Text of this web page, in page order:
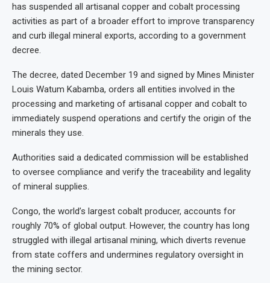
has suspended all artisanal copper and cobalt processing
activities as part of a broader effort to improve transparency
and curb illegal mineral exports, according to a government
decree.
The decree, dated December 19 and signed by Mines Minister
Louis Watum Kabamba, orders all entities involved in the
processing and marketing of artisanal copper and cobalt to
immediately suspend operations and certify the origin of the
minerals they use.
Authorities said a dedicated commission will be established
to oversee compliance and verify the traceability and legality
of mineral supplies.
Congo, the world’s largest cobalt producer, accounts for
roughly 70% of global output. However, the country has long
struggled with illegal artisanal mining, which diverts revenue
from state coffers and undermines regulatory oversight in
the mining sector.